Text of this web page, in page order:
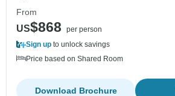
From
US$868
per person
Sign up to unlock savings
Price based on Shared Room
Download Brochure